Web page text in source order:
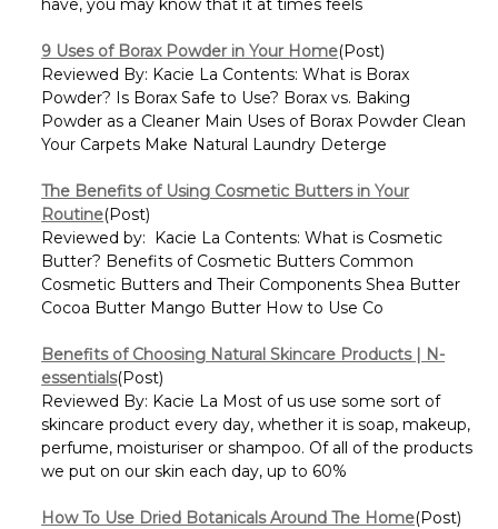
have, you may know that it at times feels
9 Uses of Borax Powder in Your Home(Post)
Reviewed By: Kacie La Contents: What is Borax
Powder? Is Borax Safe to Use? Borax vs. Baking
Powder as a Cleaner Main Uses of Borax Powder Clean
Your Carpets Make Natural Laundry Deterge
The Benefits of Using Cosmetic Butters in Your
Routine(Post)
Reviewed by: Kacie La Contents: What is Cosmetic
Butter? Benefits of Cosmetic Butters Common
Cosmetic Butters and Their Components Shea Butter
Cocoa Butter Mango Butter How to Use Co
Benefits of Choosing Natural Skincare Products | N-
essentials(Post)
Reviewed By: Kacie La Most of us use some sort of
skincare product every day, whether it is soap, makeup,
perfume, moisturiser or shampoo. Of all of the products
we put on our skin each day, up to 60%
How To Use Dried Botanicals Around The Home(Post)